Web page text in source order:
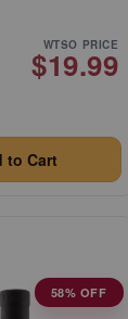
WTSO PRICE
$19.99
to Cart
58% OFF